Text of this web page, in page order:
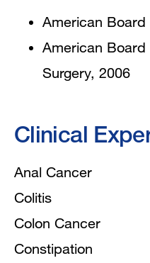
American Board
American
Surgery, 2006
Clinical
Anal Cancer
Colitis
Colon Cancer
Constipation